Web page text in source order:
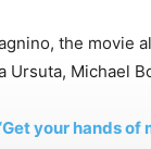
the movie
Ursuta, Michael
your hands of